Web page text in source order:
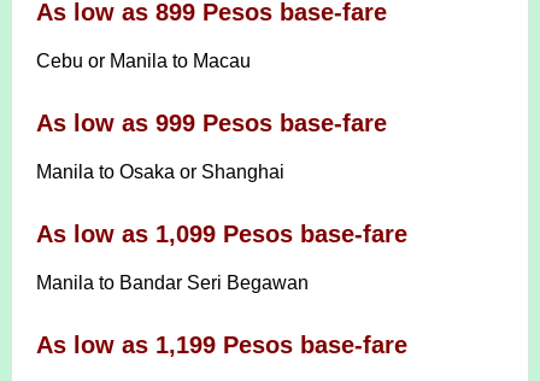
As low as 899 Pesos base-fare
Cebu or Manila to Macau
As low as 999 Pesos base-fare
Manila to Osaka or Shanghai
As low as 1,099 Pesos base-fare
Manila to Bandar Seri Begawan
As low as 1,199 Pesos base-fare